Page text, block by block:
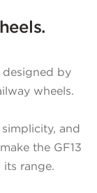
by
wheels.
and
the GF13
range.